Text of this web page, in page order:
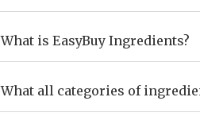
What is EasyBuy Ingredients?
What all categories of